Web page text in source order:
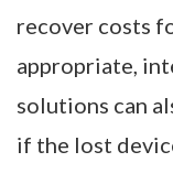
recover costs
appropriate,
solutions can
if the lost